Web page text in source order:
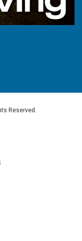
Reserved.